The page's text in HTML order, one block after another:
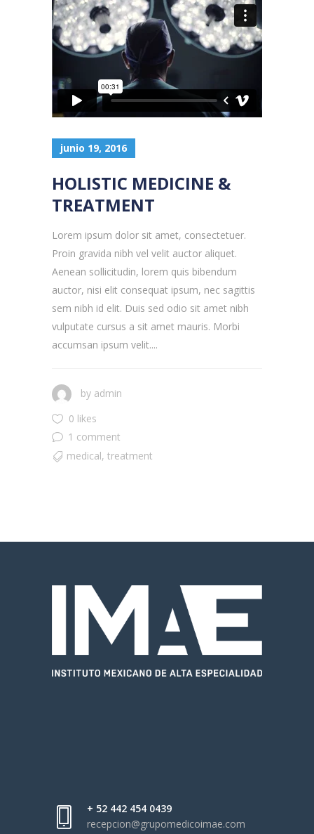
junio 19, 2016
HOLISTIC MEDICINE &
TREATMENT
Lorem ipsum dolor sit amet, consectetuer.
Proin gravida nibh vel velit auctor aliquet.
Aenean sollicitudin, lorem quis bibendum
auctor, nisi elit consequat ipsum, nec sagittis
sem nibh id elit. Duis sed odio sit amet nibh
vulputate cursus a sit amet mauris. Morbi
accumsan ipsum velit....
by admin
0 likes
1 comment
medical, treatment
+ 52 442 454 0439
recepcion@grupomedicoimae.com